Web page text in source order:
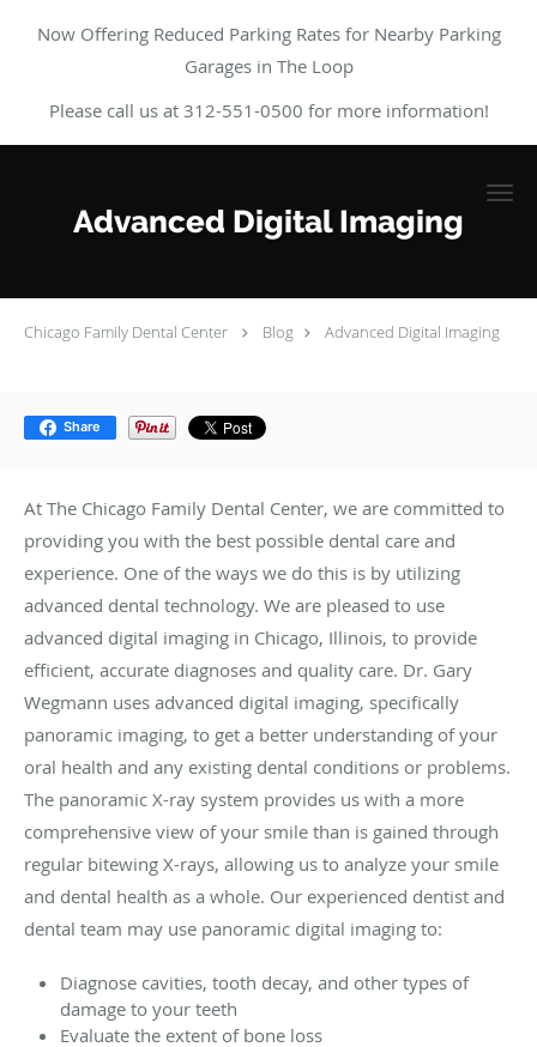
Now Offering Reduced Parking Rates for Nearby Parking
Garages in The Loop
Please call us at 312-551-0500 for more information!
Skip to main content
Advanced Digital Imaging
Chicago Family Dental Center Blog Advanced Digital Imaging
Share
At The Chicago Family Dental Center, we are committed to
providing you with the best possible dental care and
experience. One of the ways we do this is by utilizing
advanced dental technology. We are pleased to use
advanced digital imaging in Chicago, Illinois, to provide
efficient, accurate diagnoses and quality care. Dr. Gary
Wegmann uses advanced digital imaging, specifically
panoramic imaging, to get a better understanding of your
oral health and any existing dental conditions or problems.
The panoramic X-ray system provides us with a more
comprehensive view of your smile than is gained through
regular bitewing X-rays, allowing us to analyze your smile
and dental health as a whole. Our experienced dentist and
dental team may use panoramic digital imaging to:
Diagnose cavities, tooth decay, and other types of
damage to your teeth
Evaluate the extent of bone loss